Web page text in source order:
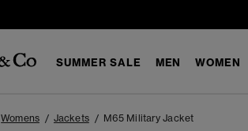
SUMMER SALE MEN WOMEN
Womens Jackets M65 Military Jacket